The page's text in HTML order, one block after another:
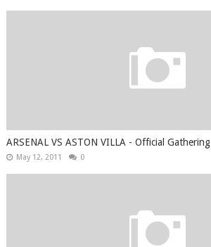
ARSENAL VS ASTON VILLA - Official Gathering
May 12, 2011 0